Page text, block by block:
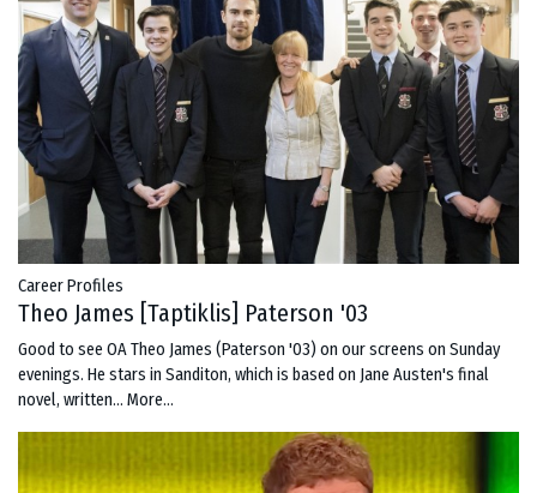
Career Profiles
Theo James [Taptiklis] Paterson '03
Good to see OA Theo James (Paterson '03) on our screens on Sunday
evenings. He stars in Sanditon, which is based on Jane Austen's final
novel, written… More...